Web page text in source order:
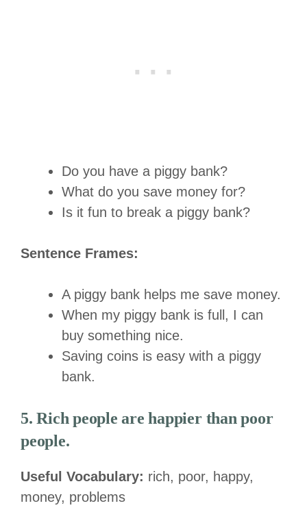
Do you have a piggy bank?
What do you save money for?
Is it fun to break a piggy bank?
Sentence Frames:
A piggy bank helps me save money.
When my piggy bank is full, I can
buy something nice.
Saving coins is easy with a piggy
bank.
5. Rich people are happier than poor
people.
Useful Vocabulary: rich, poor, happy,
money, problems